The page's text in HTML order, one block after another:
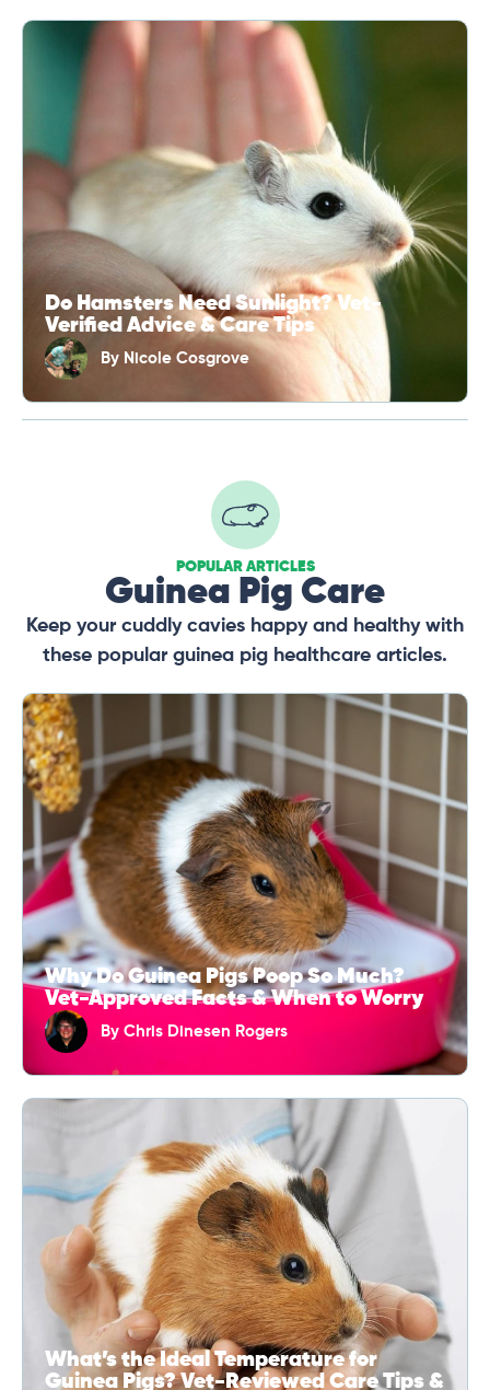
Do Hamsters Need Sunlight? Vet-
Verified Advice & Care Tips
By Nicole Cosgrove
POPULAR ARTICLES
Guinea Pig Care
Keep your cuddly cavies happy and healthy with
these popular guinea pig healthcare articles.
Why Do Guinea Pigs Poop So Much?
Vet-Approved Facts & When to Worry
By Chris Dinesen Rogers
What’s the Ideal Temperature for
Guinea Pigs? Vet-Reviewed Care Tips &